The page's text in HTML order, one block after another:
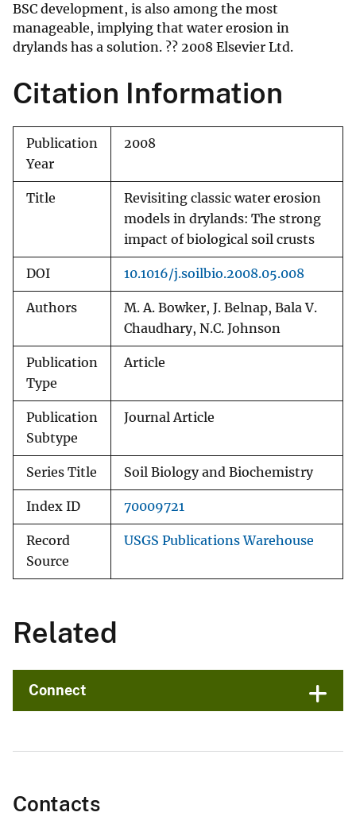
BSC development, is also among the most
manageable, implying that water erosion in
drylands has a solution. ?? 2008 Elsevier Ltd.
Citation Information
Publication
Year
2008
Title
Revisiting classic water erosion
models in drylands: The strong
impact of biological soil crusts
DOI 10.1016/j.soilbio.2008.05.008
Authors
M. A. Bowker, J. Belnap, Bala V.
Chaudhary, N.C. Johnson
Publication
Type
Article
Publication
Subtype
Journal Article
Series Title Soil Biology and Biochemistry
Index ID 70009721
Record
Source
USGS Publications Warehouse
Related
Connect
Contacts